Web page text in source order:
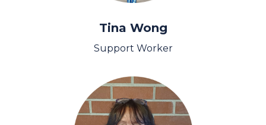
Tina Wong
Support Worker